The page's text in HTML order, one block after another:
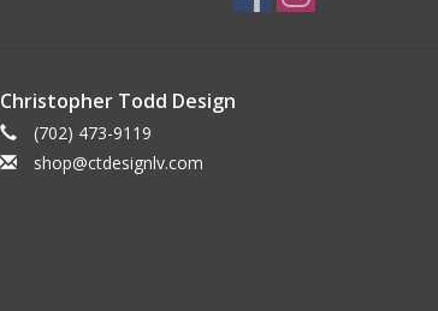
Christopher Todd Design
(702) 473-9119
shop@ctdesignlv.com